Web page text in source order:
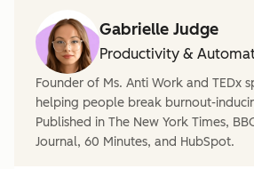
Gabrielle Judge
Productivity &
Founder of Ms. Anti Work and TEDx
helping people break burnout-
Published in The New York Times,
Journal, 60 Minutes, and HubSpot.